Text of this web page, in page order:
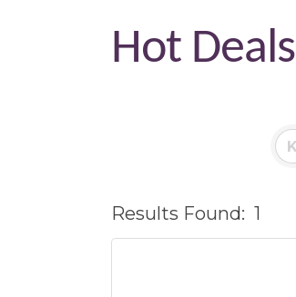
Hot Deals
Results Found: 1